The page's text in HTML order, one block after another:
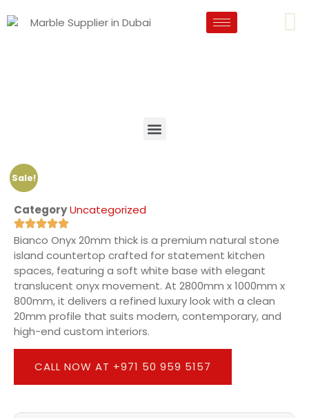
Sale!
CategoryUncategorized
Bianco Onyx 20mm thick is a premium natural stone
island countertop crafted for statement kitchen
spaces, featuring a soft white base with elegant
translucent onyx movement. At 2800mm x 1000mm x
800mm, it delivers a refined luxury look with a clean
20mm profile that suits modern, contemporary, and
high-end custom interiors.
CALL NOW AT +971 50 959 5157